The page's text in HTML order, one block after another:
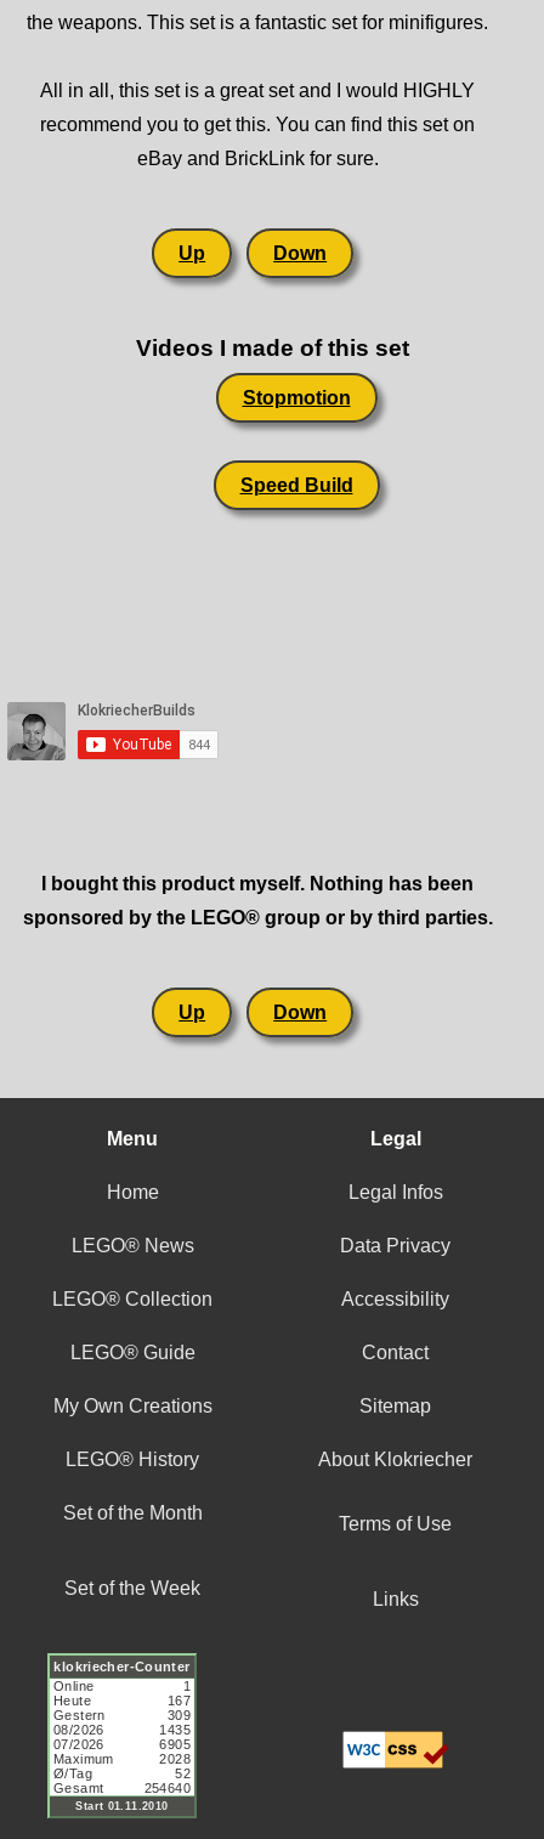
the weapons. This set is a fantastic set for minifigures.
All in all, this set is a great set and I would HIGHLY
recommend you to get this. You can find this set on
eBay and BrickLink for sure.
Up Down
Videos I made of this set
Stopmotion
Speed Build
I bought this product myself. Nothing has been
sponsored by the LEGO® group or by third parties.
Up Down
Menu Legal
Home Legal Infos
LEGO® News Data Privacy
LEGO® Collection Accessibility
LEGO® Guide Contact
My Own Creations Sitemap
LEGO® History About Klokriecher
Set of the Month
Terms of Use
Set of the Week
Links